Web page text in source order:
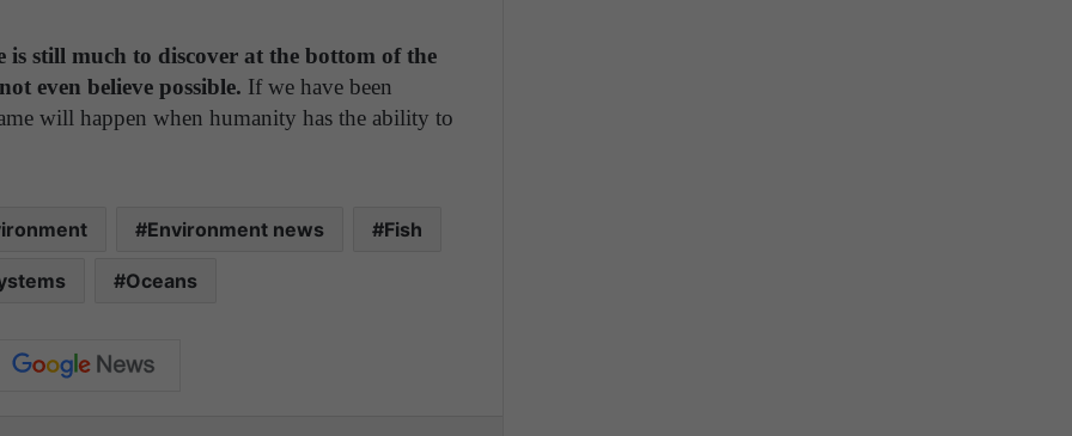
still much to discover at the bottom of the
even believe possible. If we have been
will happen when humanity has the ability to
Environment news Fish
Oceans